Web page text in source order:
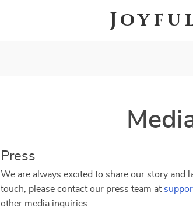
Press
We are always excited to share our story and
touch, please contact our press team at
other media inquiries.